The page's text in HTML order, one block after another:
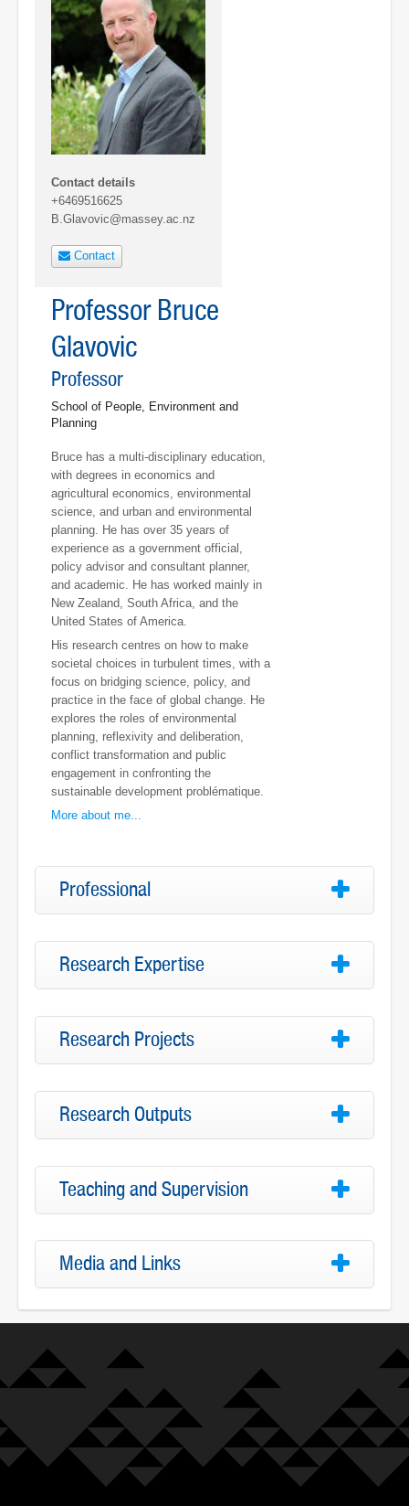
Contact details
+6469516625
B.Glavovic@massey.ac.nz
Contact
Professor Bruce
Glavovic
Professor
School of People, Environment and
Planning
Bruce has a multi-disciplinary education,
with degrees in economics and
agricultural economics, environmental
science, and urban and environmental
planning. He has over 35 years of
experience as a government official,
policy advisor and consultant planner,
and academic. He has worked mainly in
New Zealand, South Africa, and the
United States of America.
His research centres on how to make
societal choices in turbulent times, with a
focus on bridging science, policy, and
practice in the face of global change. He
explores the roles of environmental
planning, reflexivity and deliberation,
conflict transformation and public
engagement in confronting the
sustainable development problématique.
More about me...
Professional
Research Expertise
Research Projects
Research Outputs
Teaching and Supervision
Media and Links